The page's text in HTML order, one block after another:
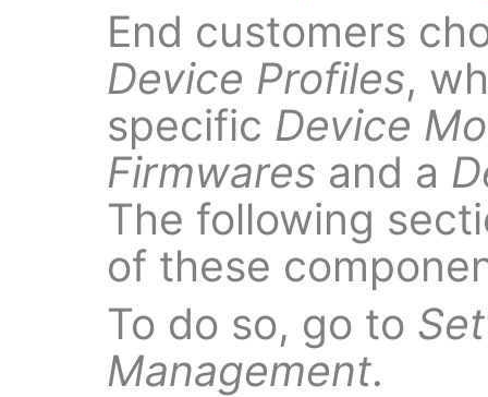
End customers
Device Profiles,
specific Device
Firmwares and a
The following
of these
To do so, go to
Management.